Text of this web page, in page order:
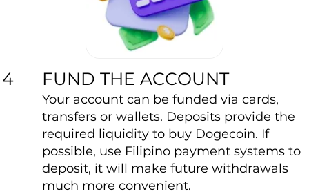
4 FUND THE ACCOUNT
Your account can be funded via cards,
transfers or wallets. Deposits provide the
required liquidity to buy Dogecoin. If
possible, use Filipino payment systems to
deposit, it will make future withdrawals
much more convenient.